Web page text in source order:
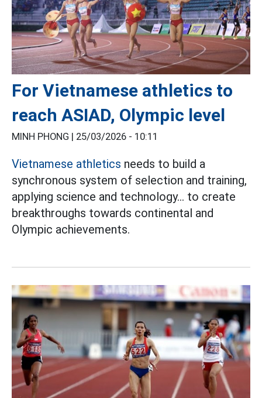
For Vietnamese athletics to
reach ASIAD, Olympic level
MINH PHONG | 25/03/2026 - 10:11
Vietnamese athletics needs to build a
synchronous system of selection and training,
applying science and technology... to create
breakthroughs towards continental and
Olympic achievements.